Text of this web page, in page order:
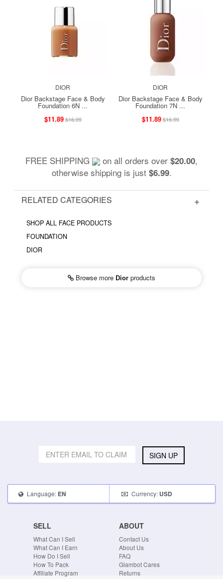
DIOR
Dior Backstage Face & Body
Foundation 6N ...
$11.89$16.99
DIOR
Dior Backstage Face & Body
Foundation 7N ...
$11.89$16.99
FREE SHIPPING on all orders over $20.00,
otherwise shipping is just $6.99.
RELATED CATEGORIES
SHOP ALL FACE PRODUCTS
FOUNDATION
DIOR
Browse more Dior products
SIGN UP
Language: EN Currency: USD
SELL
What Can I Sell
What Can I Earn
How Do I Sell
How To Pack
Affiliate Program
ABOUT
Contact Us
About Us
FAQ
Glambot Cares
Returns